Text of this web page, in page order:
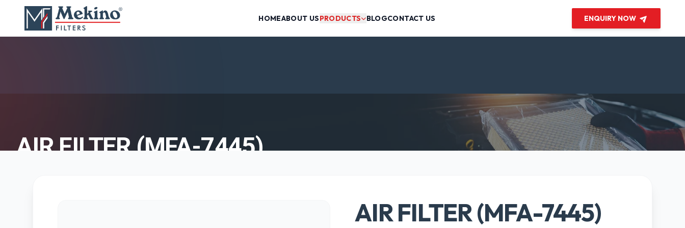
HOMEABOUT USPRODUCTS BLOGCONTACT US ENQUIRY NOW
AIR FILTER (MFA-7445)
AIR FILTER (MFA-7445)